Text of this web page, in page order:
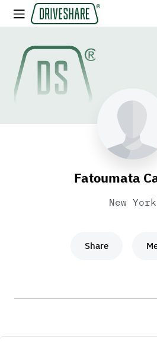
Fatoumata
New York
Share